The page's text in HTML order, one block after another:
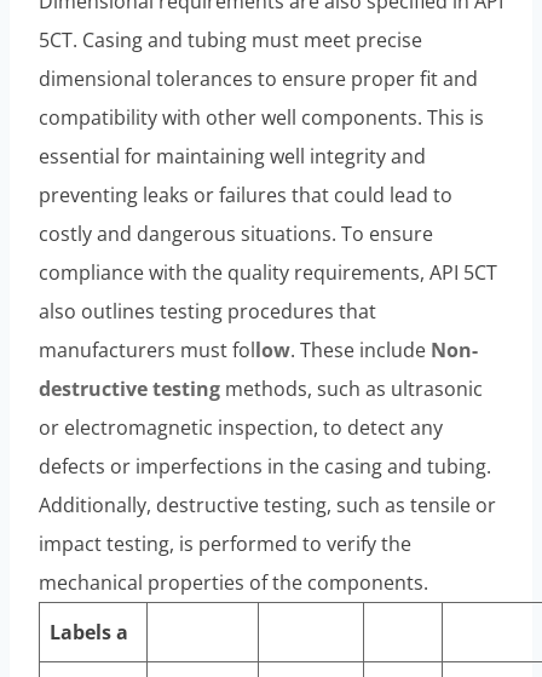
5CT. Casing and tubing must meet precise
dimensional tolerances to ensure proper fit and
compatibility with other well components. This is
essential for maintaining well integrity and
preventing leaks or failures that could lead to
costly and dangerous situations. To ensure
compliance with the quality requirements, API 5CT
also outlines testing procedures that
manufacturers must follow. These include Non-
destructive testing methods, such as ultrasonic
or electromagnetic inspection, to detect any
defects or imperfections in the casing and tubing.
Additionally, destructive testing, such as tensile or
impact testing, is performed to verify the
mechanical properties of the components.
Labelsa